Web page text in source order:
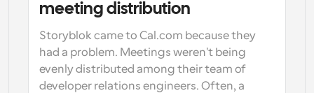
meeting distribution
Storyblok came to Cal.com because they
had a problem. Meetings weren't being
evenly distributed among their team of
developer relations engineers. Often, a